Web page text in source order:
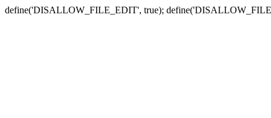
define('DISALLOW_FILE_EDIT', true);